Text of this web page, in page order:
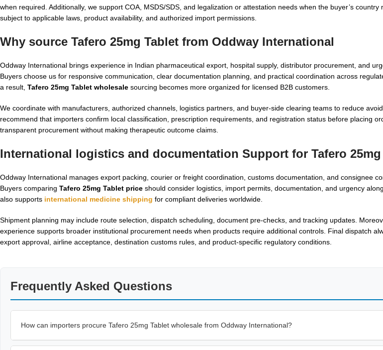
when required. Additionally, we support COA, MSDS/SDS, and legalization or attestation needs when the buyer’s
subject to applicable laws, product availability, and authorized import permissions.
Why source Tafero 25mg Tablet from Oddway International
Oddway International brings experience in Indian pharmaceutical export, hospital supply, distributor procurement, and
Buyers choose us for responsive communication, clear documentation planning, and practical coordination across
a result, Tafero 25mg Tablet wholesale sourcing becomes more organized for licensed B2B customers.
We coordinate with manufacturers, authorized channels, logistics partners, and buyer-side clearing teams to reduce
recommend that importers confirm local classification, prescription requirements, and registration status before placing
transparent procurement without making therapeutic outcome claims.
International logistics and documentation Support for Tafero
Oddway International manages export packing, courier or freight coordination, customs documentation, and consignee
Buyers comparing Tafero 25mg Tablet price should consider logistics, import permits, documentation, and urgency
also supports international medicine shipping for compliant deliveries worldwide.
Shipment planning may include route selection, dispatch scheduling, document pre-checks, and tracking updates.
experience supports broader institutional procurement needs when products require additional controls. Final dispatch
export approval, airline acceptance, destination customs rules, and product-specific regulatory conditions.
Frequently Asked Questions
How can importers procure Tafero 25mg Tablet wholesale from Oddway International?